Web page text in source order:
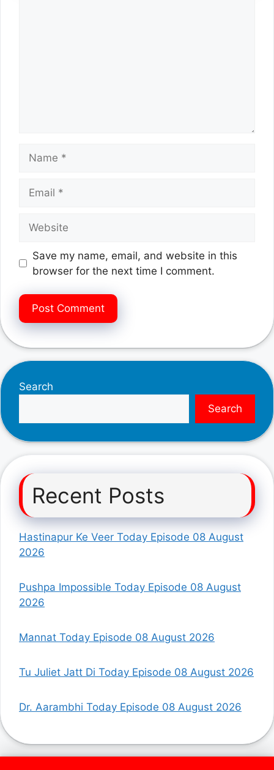
Save my name, email, and website in this
browser for the next time I comment.
Search
Search
Recent Posts
Hastinapur Ke Veer Today Episode 08 August
2026
Pushpa Impossible Today Episode 08 August
2026
Mannat Today Episode 08 August 2026
Tu Juliet Jatt Di Today Episode 08 August 2026
Dr. Aarambhi Today Episode 08 August 2026